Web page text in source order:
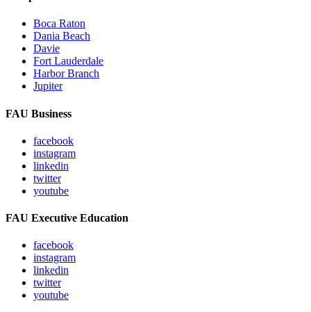
Boca Raton
Dania Beach
Davie
Fort Lauderdale
Harbor Branch
Jupiter
FAU Business
facebook
instagram
linkedin
twitter
youtube
FAU Executive Education
facebook
instagram
linkedin
twitter
youtube